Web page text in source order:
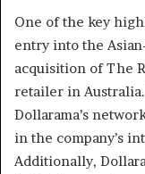
One of the key
entry into the
acquisition of The
retailer in
Dollarama’s
in the company’s
Additionally,